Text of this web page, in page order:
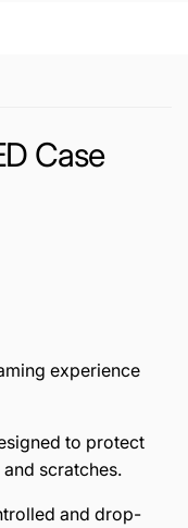
Case
experience
to protect
scratches.
and drop-